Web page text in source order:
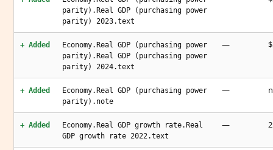
parity).Real GDP (purchasing power
parity) 2023.text
+ Added
Economy.Real GDP (purchasing power
parity).Real GDP (purchasing power
parity) 2024.text
—
+ Added
Economy.Real GDP (purchasing power
parity).note
—
+ Added
Economy.Real GDP growth rate.Real
GDP growth rate 2022.text
—